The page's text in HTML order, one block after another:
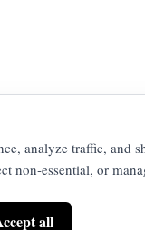
analyze traffic, and
non‑essential, or
all